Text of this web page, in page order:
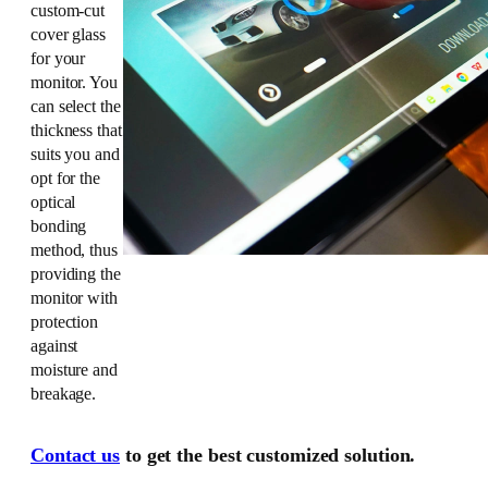
custom-cut
cover glass
for your
monitor. You
can select the
thickness that
suits you and
opt for the
optical
bonding
method, thus
providing the
monitor with
protection
against
moisture and
breakage.
Contact us to get the best customized solution.